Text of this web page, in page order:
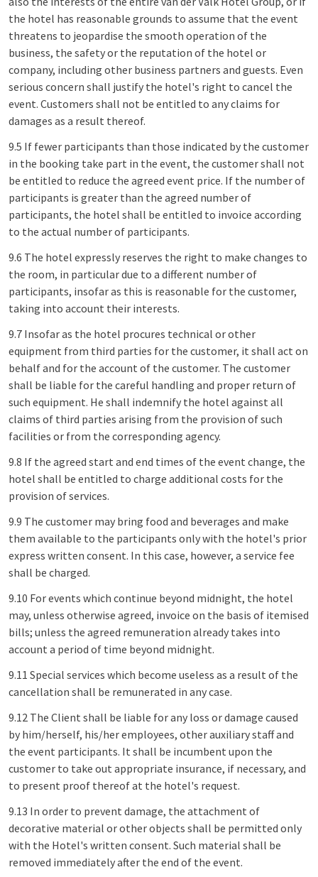
the hotel has reasonable grounds to assume that the event
threatens to jeopardise the smooth operation of the
business, the safety or the reputation of the hotel or
company, including other business partners and guests. Even
serious concern shall justify the hotel's right to cancel the
event. Customers shall not be entitled to any claims for
damages as a result thereof.
9.5 If fewer participants than those indicated by the customer
in the booking take part in the event, the customer shall not
be entitled to reduce the agreed event price. If the number of
participants is greater than the agreed number of
participants, the hotel shall be entitled to invoice according
to the actual number of participants.
9.6 The hotel expressly reserves the right to make changes to
the room, in particular due to a different number of
participants, insofar as this is reasonable for the customer,
taking into account their interests.
9.7 Insofar as the hotel procures technical or other
equipment from third parties for the customer, it shall act on
behalf and for the account of the customer. The customer
shall be liable for the careful handling and proper return of
such equipment. He shall indemnify the hotel against all
claims of third parties arising from the provision of such
facilities or from the corresponding agency.
9.8 If the agreed start and end times of the event change, the
hotel shall be entitled to charge additional costs for the
provision of services.
9.9 The customer may bring food and beverages and make
them available to the participants only with the hotel's prior
express written consent. In this case, however, a service fee
shall be charged.
9.10 For events which continue beyond midnight, the hotel
may, unless otherwise agreed, invoice on the basis of itemised
bills; unless the agreed remuneration already takes into
account a period of time beyond midnight.
9.11 Special services which become useless as a result of the
cancellation shall be remunerated in any case.
9.12 The Client shall be liable for any loss or damage caused
by him/herself, his/her employees, other auxiliary staff and
the event participants. It shall be incumbent upon the
customer to take out appropriate insurance, if necessary, and
to present proof thereof at the hotel's request.
9.13 In order to prevent damage, the attachment of
decorative material or other objects shall be permitted only
with the Hotel's written consent. Such material shall be
removed immediately after the end of the event.